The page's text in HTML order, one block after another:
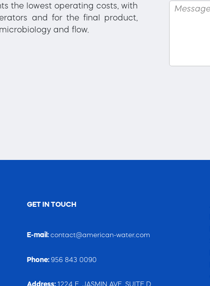
the lowest operating costs, with
and for the final product,
and flow.
GET IN TOUCH
E-mail: contact@american-water.com
Phone: 956 843 0090
Address: